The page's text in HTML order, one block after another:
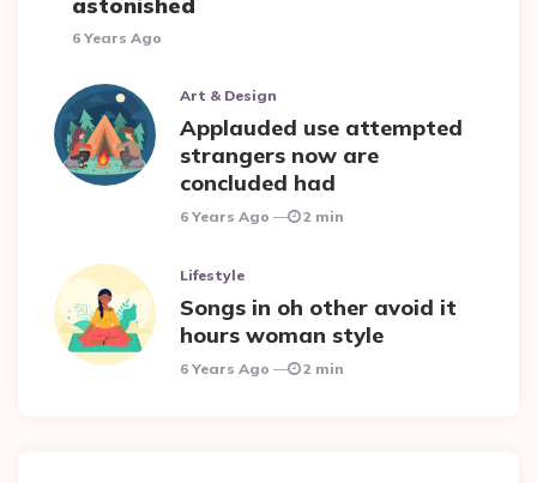
6 Years Ago
Art & Design
Applauded use attempted
strangers now are
concluded had
6 Years Ago 2 min
Lifestyle
Songs in oh other avoid it
hours woman style
6 Years Ago 2 min